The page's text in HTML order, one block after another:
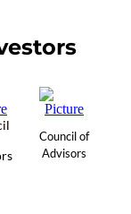
Council of
Advisors